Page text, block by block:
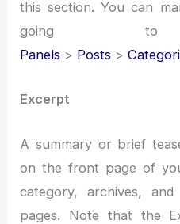
this section. You can
going
Panels > Posts >
Excerpt
A summary or brief
on the front page of
category, archives,
pages. Note that the